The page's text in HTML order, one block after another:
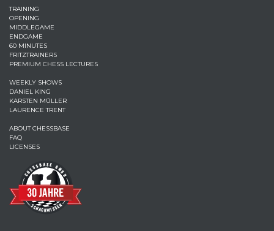
TRAINING
OPENING
MIDDLEGAME
ENDGAME
60 MINUTES
FRITZTRAINERS
PREMIUM CHESS LECTURES
WEEKLY SHOWS
DANIEL KING
KARSTEN MÜLLER
LAURENCE TRENT
ABOUT CHESSBASE
FAQ
LICENSES